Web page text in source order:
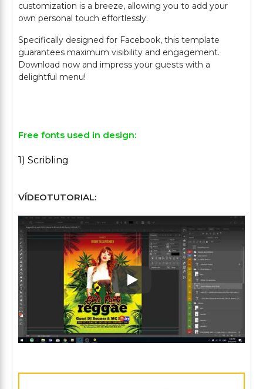
customization is a breeze, allowing you to add your
own personal touch effortlessly.
Specifically designed for Facebook, this template
guarantees maximum visibility and engagement.
Download now and impress your guests with a
delightful menu!
Free fonts used in design:
1) Scribling
VÍDEOTUTORIAL:
Play: Keynote (Google I/O